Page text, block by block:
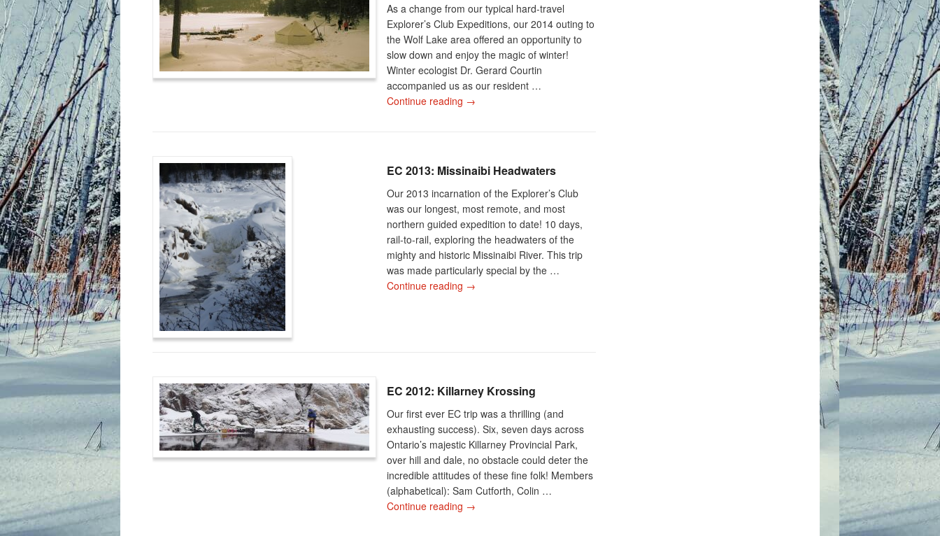
As a change from our typical hard-travel
Explorer’s Club Expeditions, our 2014 outing to
the Wolf Lake area offered an opportunity to
slow down and enjoy the magic of winter!
Winter ecologist Dr. Gerard Courtin
accompanied us as our resident …
Continue reading →
EC 2013: Missinaibi Headwaters
Our 2013 incarnation of the Explorer’s Club
was our longest, most remote, and most
northern guided expedition to date! 10 days,
rail-to-rail, exploring the headwaters of the
mighty and historic Missinaibi River. This trip
was made particularly special by the …
Continue reading →
EC 2012: Killarney Krossing
Our first ever EC trip was a thrilling (and
exhausting success). Six, seven days across
Ontario’s majestic Killarney Provincial Park,
over hill and dale, no obstacle could deter the
incredible attitudes of these fine folk! Members
(alphabetical): Sam Cutforth, Colin …
Continue reading →